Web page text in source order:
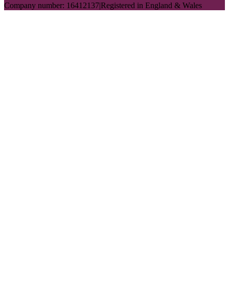
Company number: 16412137|Registered in England & Wales